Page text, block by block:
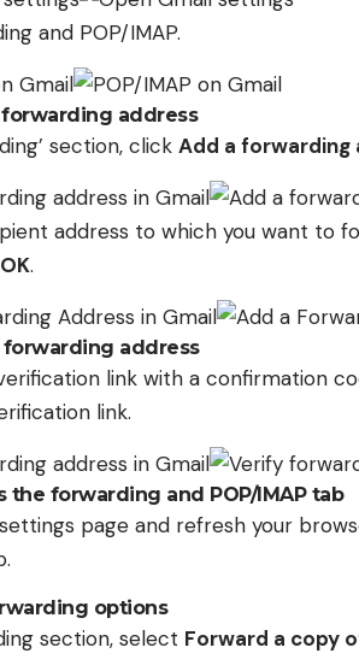
and POP/IMAP.
forwarding address
section, click Add a forwarding
address to which you want to
OK.
forwarding address
link with a confirmation
link.
the forwarding and POP/IMAP tab
page and refresh your
options
section, select Forward a copy